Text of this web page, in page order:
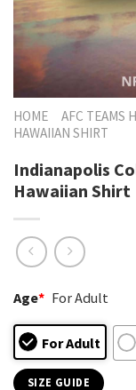
HOME AFC TEAMS
HAWAIIAN SHIRT
Indianapolis
Hawaiian Shirt
Age* For Adult
For Adult
SIZE GUIDE